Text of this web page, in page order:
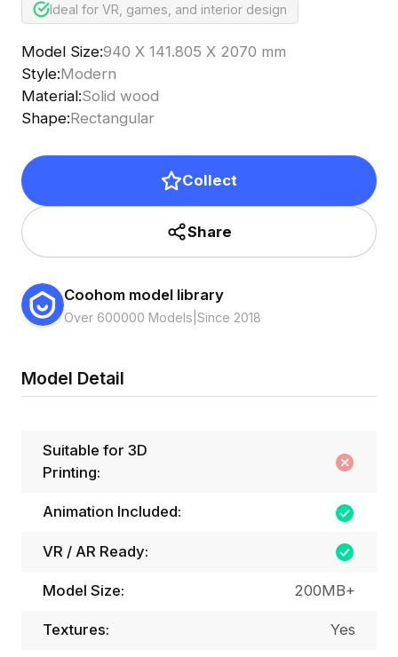
Ideal for VR, games, and interior design
Model Size:940 X 141.805 X 2070 mm
Style:Modern
Material:Solid wood
Shape:Rectangular
Collect
Share
Coohom model library
Over 600000 Models Since 2018
Model Detail
Suitable for 3D
Printing:
Animation Included:
VR / AR Ready:
Model Size: 200MB+
Textures: Yes